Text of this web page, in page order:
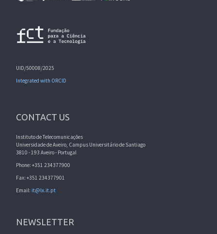
UID/50008/2025
Integrated with ORCID
CONTACT US
Instituto de Telecomunicações
Universidade de Aveiro, Campus Universitário de Santiago
3810 - 193 Aveiro - Portugal
Phone: +351 234377900
Fax: +351 234377901
Email: it@lx.it.pt
NEWSLETTER